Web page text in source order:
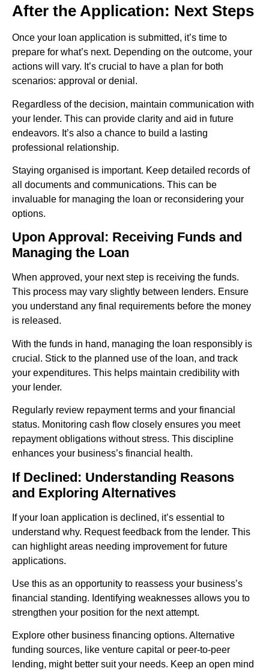
After the Application: Next Steps
Once your loan application is submitted, it’s time to
prepare for what’s next. Depending on the outcome, your
actions will vary. It’s crucial to have a plan for both
scenarios: approval or denial.
Regardless of the decision, maintain communication with
your lender. This can provide clarity and aid in future
endeavors. It’s also a chance to build a lasting
professional relationship.
Staying organised is important. Keep detailed records of
all documents and communications. This can be
invaluable for managing the loan or reconsidering your
options.
Upon Approval: Receiving Funds and
Managing the Loan
When approved, your next step is receiving the funds.
This process may vary slightly between lenders. Ensure
you understand any final requirements before the money
is released.
With the funds in hand, managing the loan responsibly is
crucial. Stick to the planned use of the loan, and track
your expenditures. This helps maintain credibility with
your lender.
Regularly review repayment terms and your financial
status. Monitoring cash flow closely ensures you meet
repayment obligations without stress. This discipline
enhances your business’s financial health.
If Declined: Understanding Reasons
and Exploring Alternatives
If your loan application is declined, it’s essential to
understand why. Request feedback from the lender. This
can highlight areas needing improvement for future
applications.
Use this as an opportunity to reassess your business’s
financial standing. Identifying weaknesses allows you to
strengthen your position for the next attempt.
Explore other business financing options. Alternative
funding sources, like venture capital or peer-to-peer
lending, might better suit your needs. Keep an open mind